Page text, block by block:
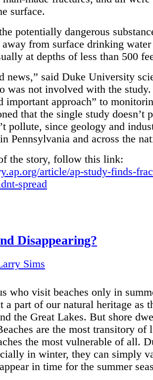
surface.
potentially dangerous
from surface drinking
at depths of less than 500
news,” said Duke University
was not involved with the
important approach” to
that the single study doesn’t
pollute, since geology and
Pennsylvania and across the
the story, follow this link:
article/ap-study-finds-
spread
Disappearing?
Sims
who visit beaches only in
a part of our natural heritage as
the Great Lakes. But shore
are the most transitory of
the most vulnerable of all.
in winter, they can simply
in time for the summer